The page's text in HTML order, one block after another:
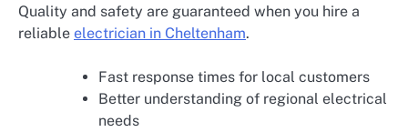
Quality and safety are guaranteed when you hire a
reliable electrician in Cheltenham.
Fast response times for local customers
Better understanding of regional electrical
needs